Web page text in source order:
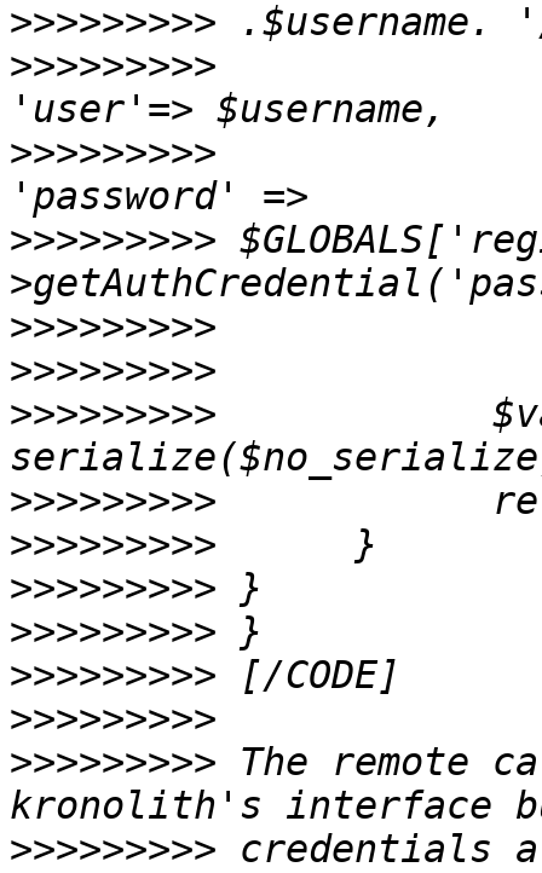
>>>>>>>>>
>>>>>>>>>
>>>>>>>>>
>>>>>>>>>
>>>>>>>>>
>>>>>>>>>
>>>>>>>>>
>>>>>>>>>
>>>>>>>>>
>>>>>>>>>
>>>>>>>>>
>>>>>>>>>
>>>>>>>>>
>>>>>>>>> The remote
>>>>>>>>> credentials